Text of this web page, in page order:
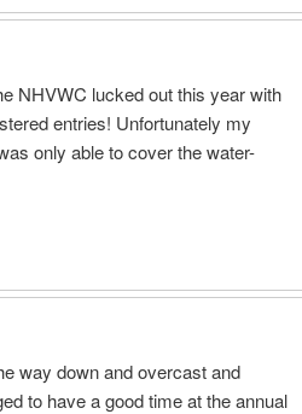
NHVWC lucked out this year with
entries! Unfortunately my
only able to cover the water-
way down and overcast and
to have a good time at the annual